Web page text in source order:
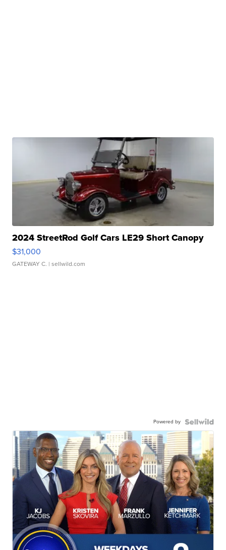
2024 StreetRod Golf Cars LE29 Short Canopy
$31,000
GATEWAY C. | sellwild.com
Powered by